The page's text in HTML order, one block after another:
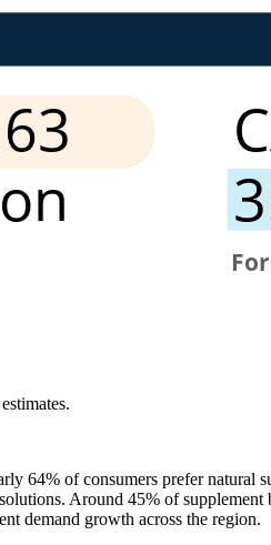
64% of consumers prefer natural
Around 45% of
demand growth across the region.